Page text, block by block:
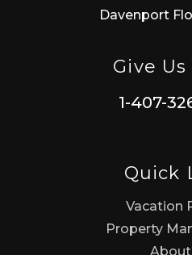
Davenport
Give Us
1-407-
Quick
Vacation
Property
About